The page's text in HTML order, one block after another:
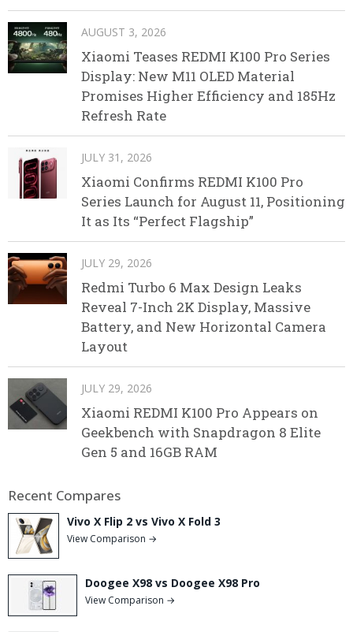
AUGUST 3, 2026
Xiaomi Teases REDMI K100 Pro Series
Display: New M11 OLED Material
Promises Higher Efficiency and 185Hz
Refresh Rate
JULY 31, 2026
Xiaomi Confirms REDMI K100 Pro
Series Launch for August 11, Positioning
It as Its “Perfect Flagship”
JULY 29, 2026
Redmi Turbo 6 Max Design Leaks
Reveal 7-Inch 2K Display, Massive
Battery, and New Horizontal Camera
Layout
JULY 29, 2026
Xiaomi REDMI K100 Pro Appears on
Geekbench with Snapdragon 8 Elite
Gen 5 and 16GB RAM
Recent Compares
Vivo X Flip 2 vs Vivo X Fold 3
View Comparison →
Doogee X98 vs Doogee X98 Pro
View Comparison →